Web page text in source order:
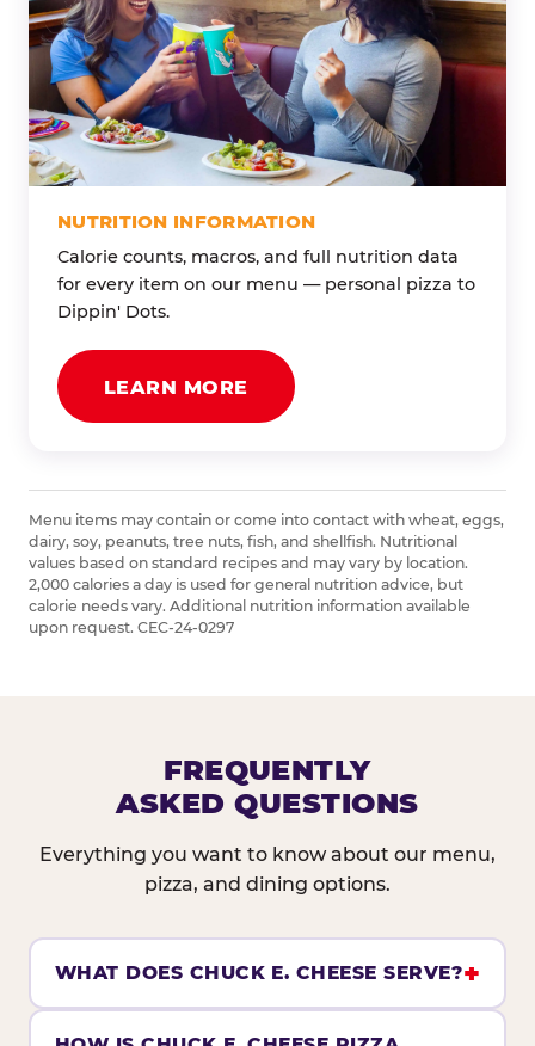
NUTRITION INFORMATION
Calorie counts, macros, and full nutrition data
for every item on our menu — personal pizza to
Dippin' Dots.
LEARN MORE
Menu items may contain or come into contact with wheat, eggs,
dairy, soy, peanuts, tree nuts, fish, and shellfish. Nutritional
values based on standard recipes and may vary by location.
2,000 calories a day is used for general nutrition advice, but
calorie needs vary. Additional nutrition information available
upon request. CEC-24-0297
FREQUENTLY
ASKED QUESTIONS
Everything you want to know about our menu,
pizza, and dining options.
WHAT DOES CHUCK E. CHEESE SERVE?